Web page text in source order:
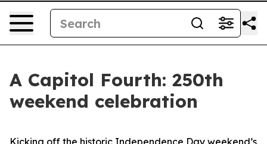
A Capitol Fourth: 250th
weekend celebration
Kicking off the historic Independence Day weekend’s